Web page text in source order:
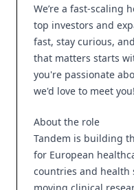
We’re a fast-scaling
top investors and
fast, stay curious,
that matters starts
you're passionate
we'd love to meet you!
About the role
Tandem is building
for European
countries and health